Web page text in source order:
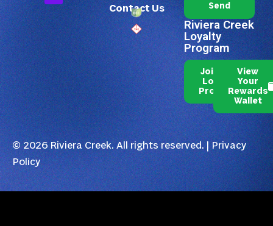
Contact Us
Send
Riviera Creek
Loyalty
Program
Join Our
Loyalty
Program
View
Your
Rewards
Wallet
© 2026 Riviera Creek. All rights reserved. |Privacy
Policy